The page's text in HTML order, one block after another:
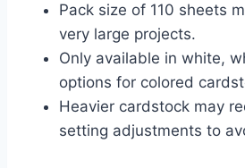
Pack size of 110 sheets
very large projects.
Only available in white,
options for colored
Heavier cardstock may
setting adjustments to